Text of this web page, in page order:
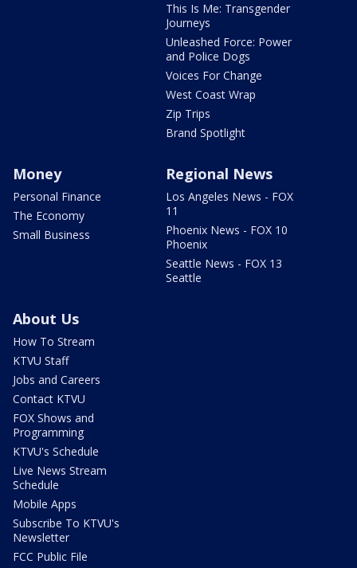
This Is Me: Transgender
Journeys
Unleashed Force: Power
and Police Dogs
Voices For Change
West Coast Wrap
Zip Trips
Brand Spotlight
Money
Personal Finance
The Economy
Small Business
Regional News
Los Angeles News - FOX
11
Phoenix News - FOX 10
Phoenix
Seattle News - FOX 13
Seattle
About Us
How To Stream
KTVU Staff
Jobs and Careers
Contact KTVU
FOX Shows and
Programming
KTVU's Schedule
Live News Stream
Schedule
Mobile Apps
Subscribe To KTVU's
Newsletter
FCC Public File